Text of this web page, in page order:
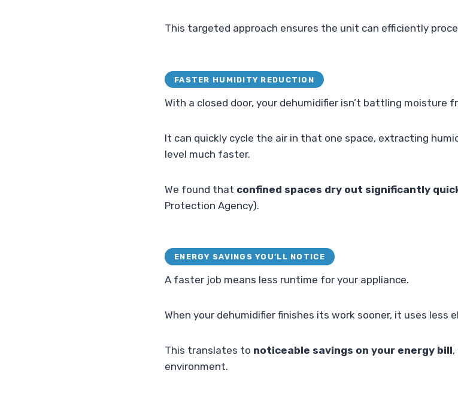
This targeted approach ensures the unit can efficiently
FASTER HUMIDITY REDUCTION
With a closed door, your dehumidifier isn’t battling moisture
It can quickly cycle the air in that one space, extracting
level much faster.
We found that confined spaces dry out significantly
Protection Agency).
ENERGY SAVINGS YOU’LL NOTICE
A faster job means less runtime for your appliance.
When your dehumidifier finishes its work sooner, it uses less
This translates to noticeable savings on your energy bill
environment.